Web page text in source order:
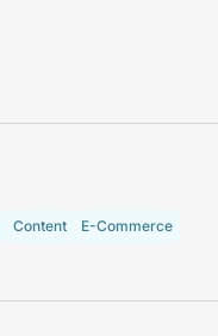
Content
E-Commerce